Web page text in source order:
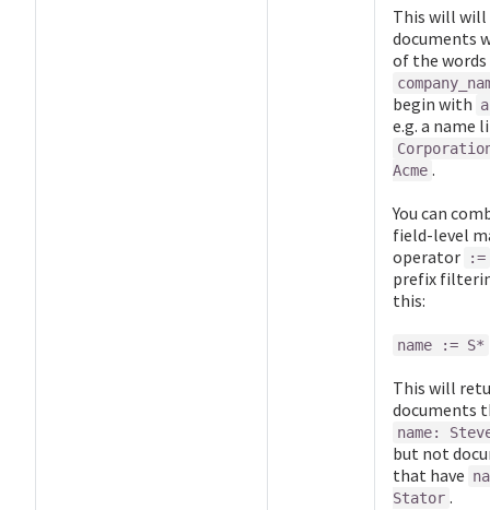
This will
documents
of the
begin with
e.g. a name
Acme .
You can
field-level
operator
:=
prefix
this:
name := S*
This will
documents
name:
but not
that have
Stator .